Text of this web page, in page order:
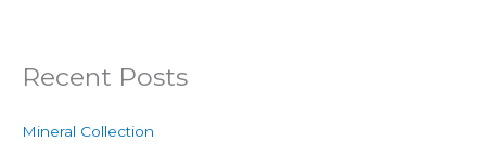
Recent Posts
Mineral Collection